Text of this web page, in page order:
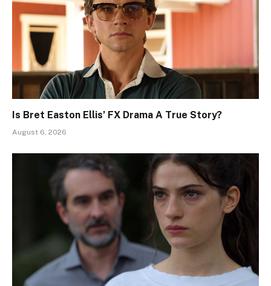
Is Bret Easton Ellis’ FX Drama A True Story?
August 6, 2026